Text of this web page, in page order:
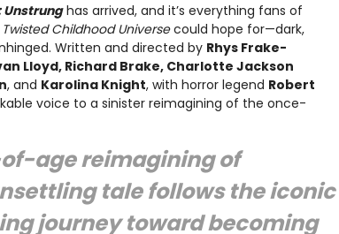
Unstrunghas arrived, and it’s everything fans of
Twisted Childhood Universecould hope for—dark,
Written and directed by Rhys Frake-
Lloyd, Richard Brake, Charlotte Jackson
, and Karolina Knight, with horror legend Robert
voice to a sinister reimagining of the once-
age reimagining of
tale follows the iconic
journey toward becoming